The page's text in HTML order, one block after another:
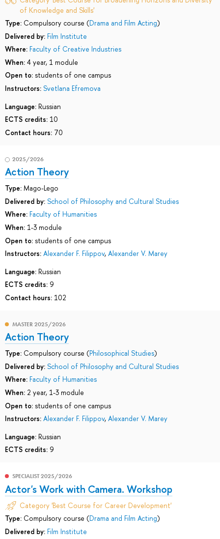
of Knowledge and Skills'
Type: Compulsory course (Drama and Film Acting)
Delivered by: Film Institute
Where: Faculty of Creative Industries
When: 4 year, 1 module
Open to: students of one campus
Instructors: Svetlana Efremova
Language: Russian
ECTS credits: 10
Contact hours: 70
2025/2026
Action Theory
Type: Mago-Lego
Delivered by: School of Philosophy and Cultural Studies
Where: Faculty of Humanities
When: 1-3 module
Open to: students of one campus
Instructors: Alexander F. Filippov, Alexander V. Marey
Language: Russian
ECTS credits: 9
Contact hours: 102
MASTER 2025/2026
Action Theory
Type: Compulsory course (Philosophical Studies)
Delivered by: School of Philosophy and Cultural Studies
Where: Faculty of Humanities
When: 2 year, 1-3 module
Open to: students of one campus
Instructors: Alexander F. Filippov, Alexander V. Marey
Language: Russian
ECTS credits: 9
SPECIALIST 2025/2026
Actor's Work with Camera. Workshop
Category 'Best Course for Career Development'
Type: Compulsory course (Drama and Film Acting)
Delivered by: Film Institute